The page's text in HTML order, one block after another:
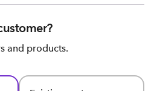
and products.